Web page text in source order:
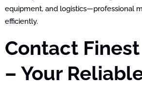
equipment, and logistics—professional
efficiently.
Contact
– Your